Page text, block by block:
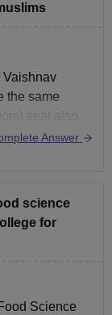
the same
seat also.
honours
800.
Answer
science
for
Science